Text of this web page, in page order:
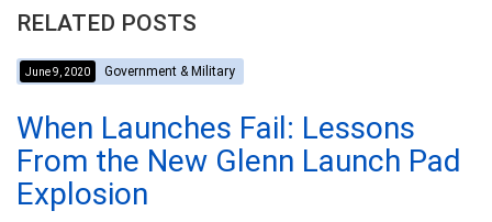
RELATED POSTS
June 9, 2020 Government & Military
When Launches Fail: Lessons
From the New Glenn Launch Pad
Explosion